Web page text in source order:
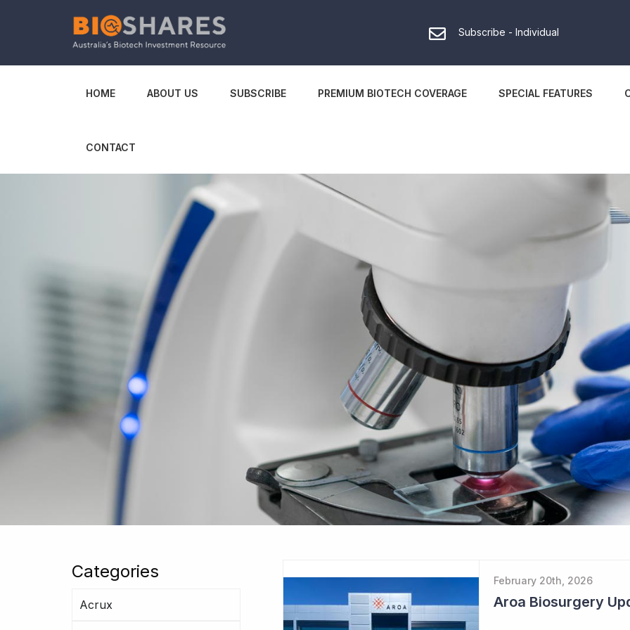
Subscribe - Individual
HOME ABOUT US SUBSCRIBE PREMIUM BIOTECH COVERAGE SPECIAL FEATURES
CONTACT
Categories
Acrux
February 20th, 2026
Aroa Biosurgery